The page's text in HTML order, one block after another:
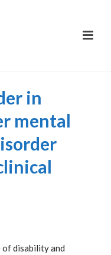
in
mental
of disability and